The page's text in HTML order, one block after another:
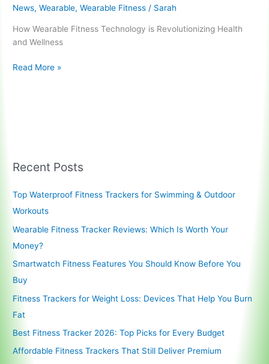
News,Wearable,Wearable Fitness / Sarah
How Wearable Fitness Technology is Revolutionizing Health
and Wellness
How
Wellness
Read More »
Recent Posts
Top Waterproof Fitness Trackers for Swimming & Outdoor
Workouts
Wearable Fitness Tracker Reviews: Which Is Worth Your
Money?
Smartwatch Fitness Features You Should Know Before You
Buy
Fitness Trackers for Weight Loss: Devices That Help You Burn
Fat
Best Fitness Tracker 2026: Top Picks for Every Budget
Affordable Fitness Trackers That Still Deliver Premium